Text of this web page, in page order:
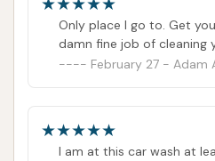
Only place I go to. Get
damn fine job of cleaning
February 27 - Adam
I am at this car wash at